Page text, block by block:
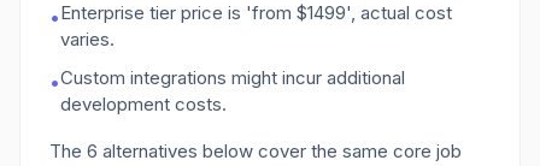
•Enterprise tier price is 'from $1499', actual cost
varies.
•Custom integrations might incur additional
development costs.
The 6 alternatives below cover the same core job